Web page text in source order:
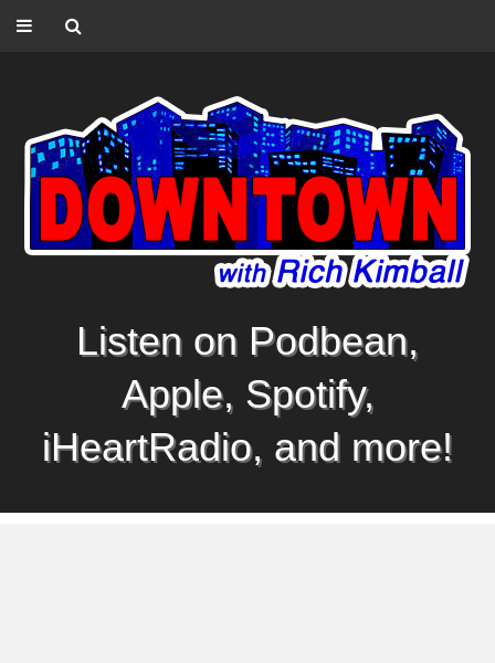
Listen on Podbean,
Apple, Spotify,
iHeartRadio, and more!